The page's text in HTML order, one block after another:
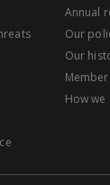
Annual
Our
Our
How we